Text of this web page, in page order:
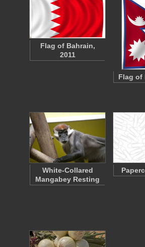
Flag of Bahrain,
2011
Flag of
White-Collared
Mangabey Resting